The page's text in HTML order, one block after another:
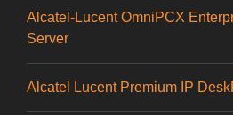
Alcatel-Lucent OmniPCX
Server
Alcatel Lucent Premium IP